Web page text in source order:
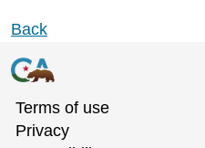
Back
Terms of use
Privacy